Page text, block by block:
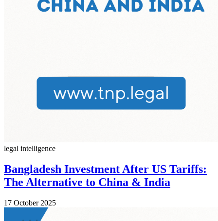
legal intelligence
Bangladesh Investment After US Tariffs:
The Alternative to China & India
17 October 2025